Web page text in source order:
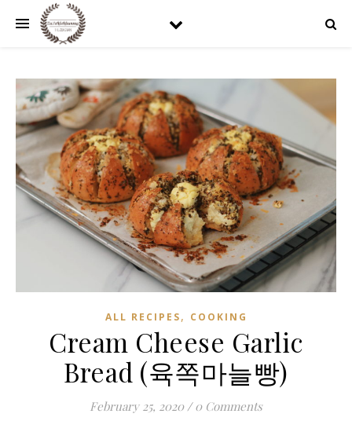
ALL RECIPES, COOKING
Cream Cheese Garlic
Bread (육쪽마늘빵)
February 25, 2020 / 0 Comments